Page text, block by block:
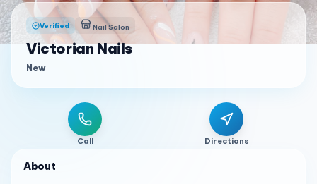
Verified Nail Salon
Victorian Nails
New
Call Directions
About